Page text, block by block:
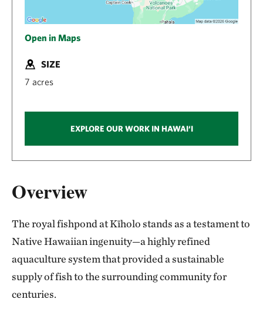
Overview
The royal fishpond at Kīholo stands as a testament to
Native Hawaiian ingenuity—a highly refined
aquaculture system that provided a sustainable
supply of fish to the surrounding community for
centuries.
Open in Maps
SIZE
7 acres
EXPLORE OUR WORK IN HAWAI‘I